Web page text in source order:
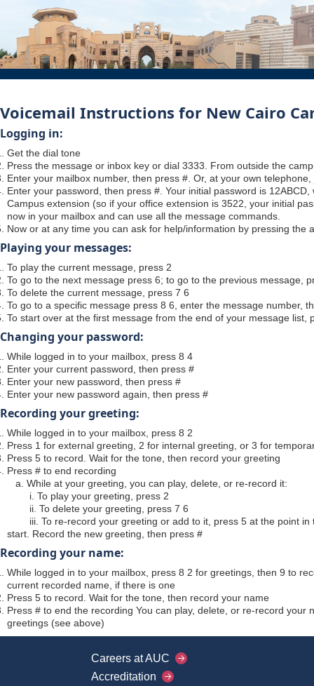
Voicemail Instructions for New Cairo
Logging in:
Get the dial tone
Press the message or inbox key or dial 3333. From outside the
Enter your mailbox number, then press #. Or, at your own
Enter your password, then press #. Your initial password is
Campus extension (so if your office extension is 3522, your initial
now in your mailbox and can use all the message commands.
Now or at any time you can ask for help/information by pressing the
Playing your messages:
To play the current message, press 2
To go to the next message press 6; to go to the previous message,
To delete the current message, press 7 6
To go to a specific message press 8 6, enter the message number,
To start over at the first message from the end of your message list,
Changing your password:
While logged in to your mailbox, press 8 4
Enter your current password, then press #
Enter your new password, then press #
Enter your new password again, then press #
Recording your greeting:
While logged in to your mailbox, press 8 2
Press 1 for external greeting, 2 for internal greeting, or 3 for
Press 5 to record. Wait for the tone, then record your greeting
Press # to end recording
a. While at your greeting, you can play, delete, or re-record it:
i. To play your greeting, press 2
ii. To delete your greeting, press 7 6
iii. To re-record your greeting or add to it, press 5 at the point in
start. Record the new greeting, then press #
Recording your name:
While logged in to your mailbox, press 8 2 for greetings, then 9 to
current recorded name, if there is one
Press 5 to record. Wait for the tone, then record your name
Press # to end the recording You can play, delete, or re-record your
greetings (see above)
Footer
Careers at AUC
Accreditation